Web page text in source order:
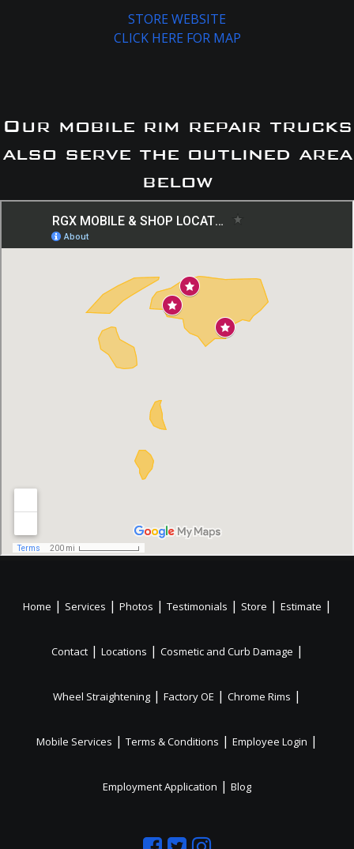
STORE WEBSITE
CLICK HERE FOR MAP
Our mobile rim repair trucks
also serve the outlined area
below
Home | Services | Photos | Testimonials | Store | Estimate |
Contact | Locations | Cosmetic and Curb Damage |
Wheel Straightening | Factory OE | Chrome Rims |
Mobile Services | Terms & Conditions | Employee Login |
Employment Application | Blog